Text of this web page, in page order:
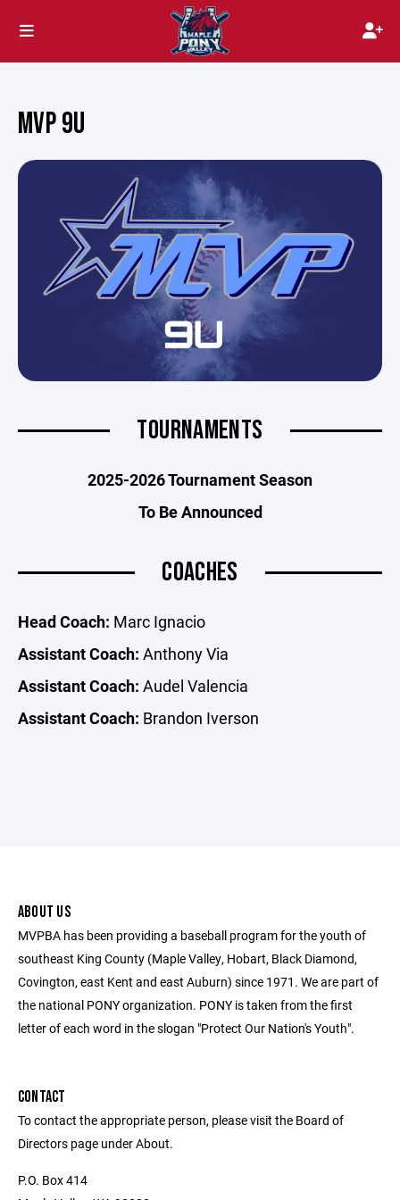
MVP 9U
TOURNAMENTS
2025-2026 Tournament Season
To Be Announced
COACHES
Head Coach: Marc Ignacio
Assistant Coach: Anthony Via
Assistant Coach: Audel Valencia
Assistant Coach: Brandon Iverson
ABOUT US
MVPBA has been providing a baseball program for the youth of
southeast King County (Maple Valley, Hobart, Black Diamond,
Covington, east Kent and east Auburn) since 1971. We are part of
the national PONY organization. PONY is taken from the first
letter of each word in the slogan "Protect Our Nation's Youth".
CONTACT
To contact the appropriate person, please visit the Board of
Directors page under About.
P.O. Box 414